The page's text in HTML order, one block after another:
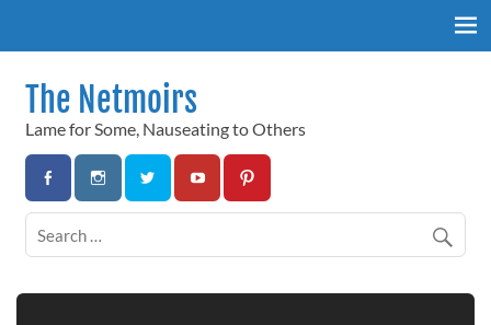
The Netmoirs
Lame for Some, Nauseating to Others